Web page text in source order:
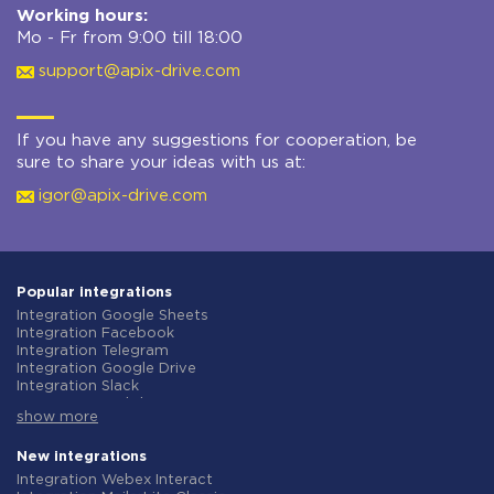
Working hours:
Mo - Fr from 9:00 till 18:00
support@apix-drive.com
If you have any suggestions for cooperation, be
sure to share your ideas with us at:
igor@apix-drive.com
Popular integrations
Integration Google Sheets
Integration Facebook
Integration Telegram
Integration Google Drive
Integration Slack
Integration Gmail
Integration ClickUp
Integration Airtable
show more
New integrations
Integration Webex Interact